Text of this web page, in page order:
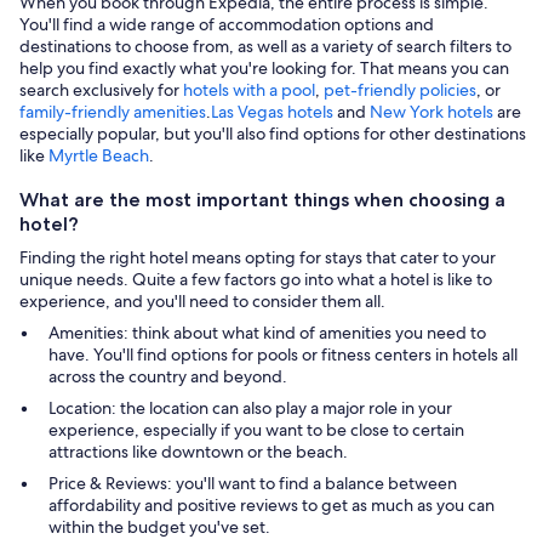
You'll find a wide range of accommodation options and
destinations to choose from, as well as a variety of search filters to
help you find exactly what you're looking for. That means you can
search exclusively for hotels with a pool, pet-friendly policies, or
family-friendly amenities.Las Vegas hotelsand New York hotelsare
especially popular, but you'll also find options for other destinations
like Myrtle Beach.
What are the most important things when choosing a
hotel?
Finding the right hotel means opting for stays that cater to your
unique needs. Quite a few factors go into what a hotel is like to
experience, and you'll need to consider them all.
Amenities: think about what kind of amenities you need to
have. You'll find options for pools or fitness centers in hotels all
across the country and beyond.
Location: the location can also play a major role in your
experience, especially if you want to be close to certain
attractions like downtown or the beach.
Price & Reviews: you'll want to find a balance between
affordability and positive reviews to get as much as you can
within the budget you've set.